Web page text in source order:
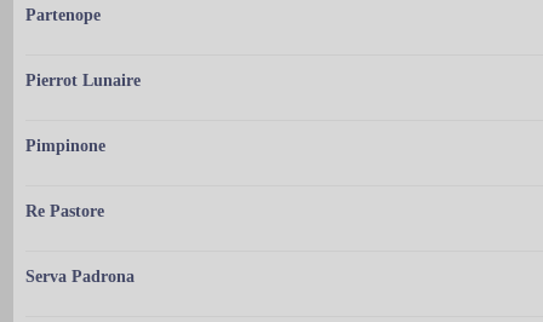
Partenope
Pierrot Lunaire
Pimpinone
Re Pastore
Serva Padrona